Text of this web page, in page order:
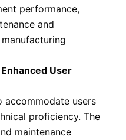
performance,
and
User
accommodate users
proficiency. The
maintenance